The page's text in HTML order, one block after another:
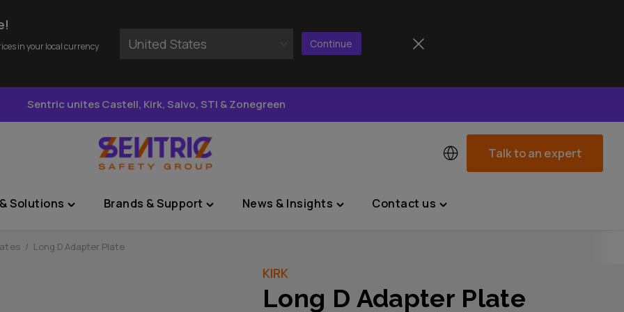
in your local currency United States Continue
Sentric unites Castell, Kirk, Salvo, STI & Zonegreen
Solutions
Toggle
&
Brands & Support
Toggle
News & Insights
Toggle
Contact us
Toggle
Talk to an expert
/ Long D Adapter Plate
KIRK
Long D Adapter Plate